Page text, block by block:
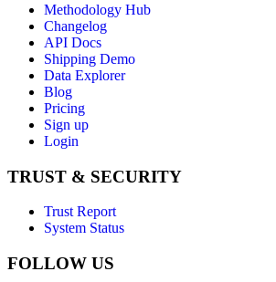
Methodology Hub
Changelog
API Docs
Shipping Demo
Data Explorer
Blog
Pricing
Sign up
Login
TRUST & SECURITY
Trust Report
System Status
FOLLOW US